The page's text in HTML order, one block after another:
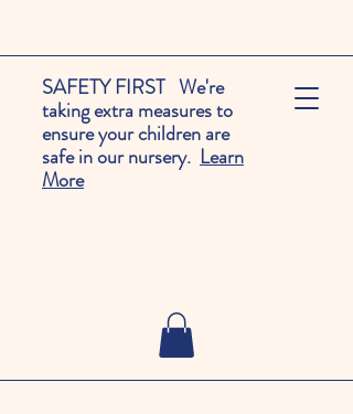
SAFETY FIRST We're
taking extra measures to
ensure your children are
safe in our nursery. Learn
More